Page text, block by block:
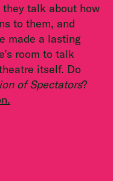
talk about how
to them, and
made a lasting
room to talk
itself. Do
of Spectators?